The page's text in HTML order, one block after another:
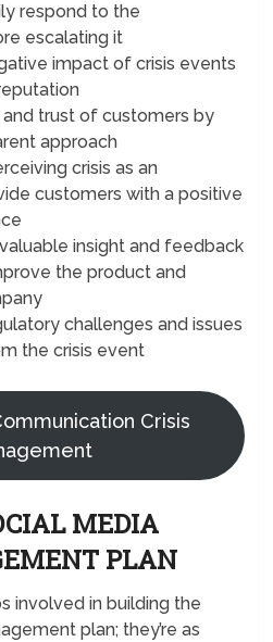
respond to the
escalating it
impact of crisis events
and trust of customers by
approach
crisis as an
customers with a positive
insight and feedback
the product and
challenges and issues
the crisis event
Crisis
MEDIA
PLAN
involved in building the
plan; they’re as